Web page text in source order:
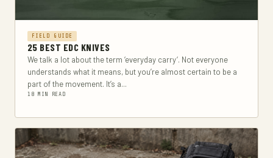
FIELD GUIDE
25 BEST EDC KNIVES
We talk a lot about the term ‘everyday carry‘. Not everyone
understands what it means, but you’re almost certain to be a
part of the movement. It’s a...
18 MIN READ